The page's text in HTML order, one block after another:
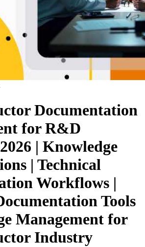
Documentation
for R&D
| Knowledge
| Technical
Workflows |
Tools
Management for
Industry